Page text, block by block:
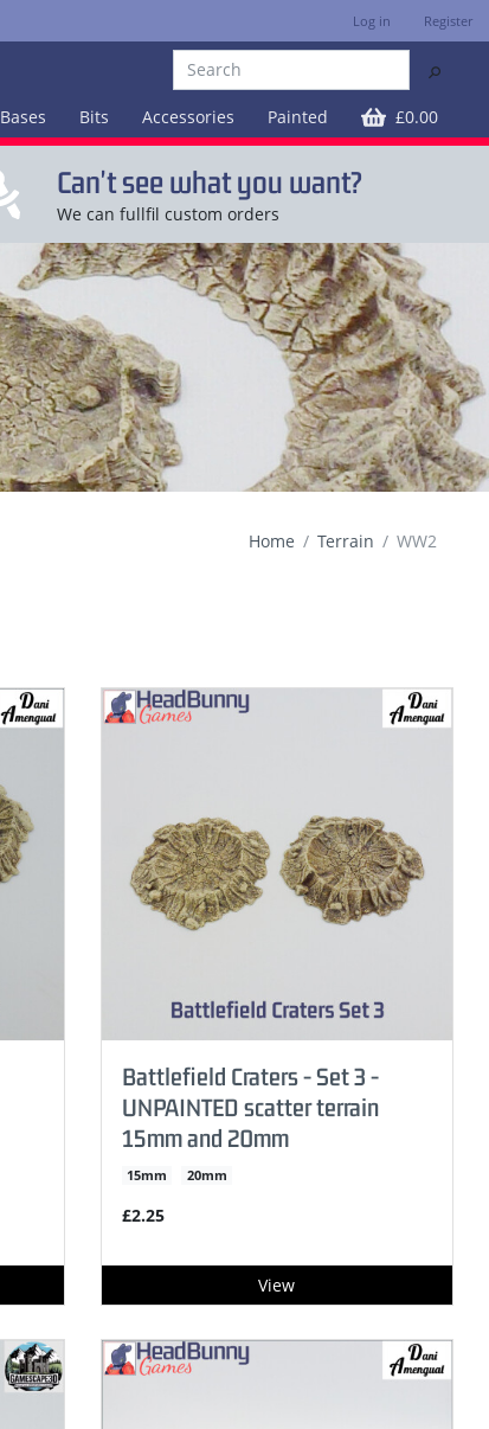
Log in Register
⚲
Bases Bits Accessories Painted £0.00
Can't see what you want?
We can fullfil custom orders
Home Terrain WW2
Battlefield Craters - Set 3 -
UNPAINTED scatter terrain
15mm and 20mm
15mm 20mm
£2.25
View